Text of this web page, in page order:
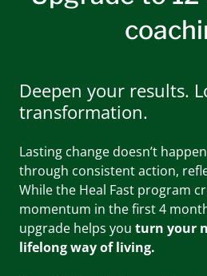
Deepen your results.
transformation.
Lasting change doesn’t
through consistent action,
While the Heal Fast program
momentum in the first 4
upgrade helps you turn your
lifelong way of living.